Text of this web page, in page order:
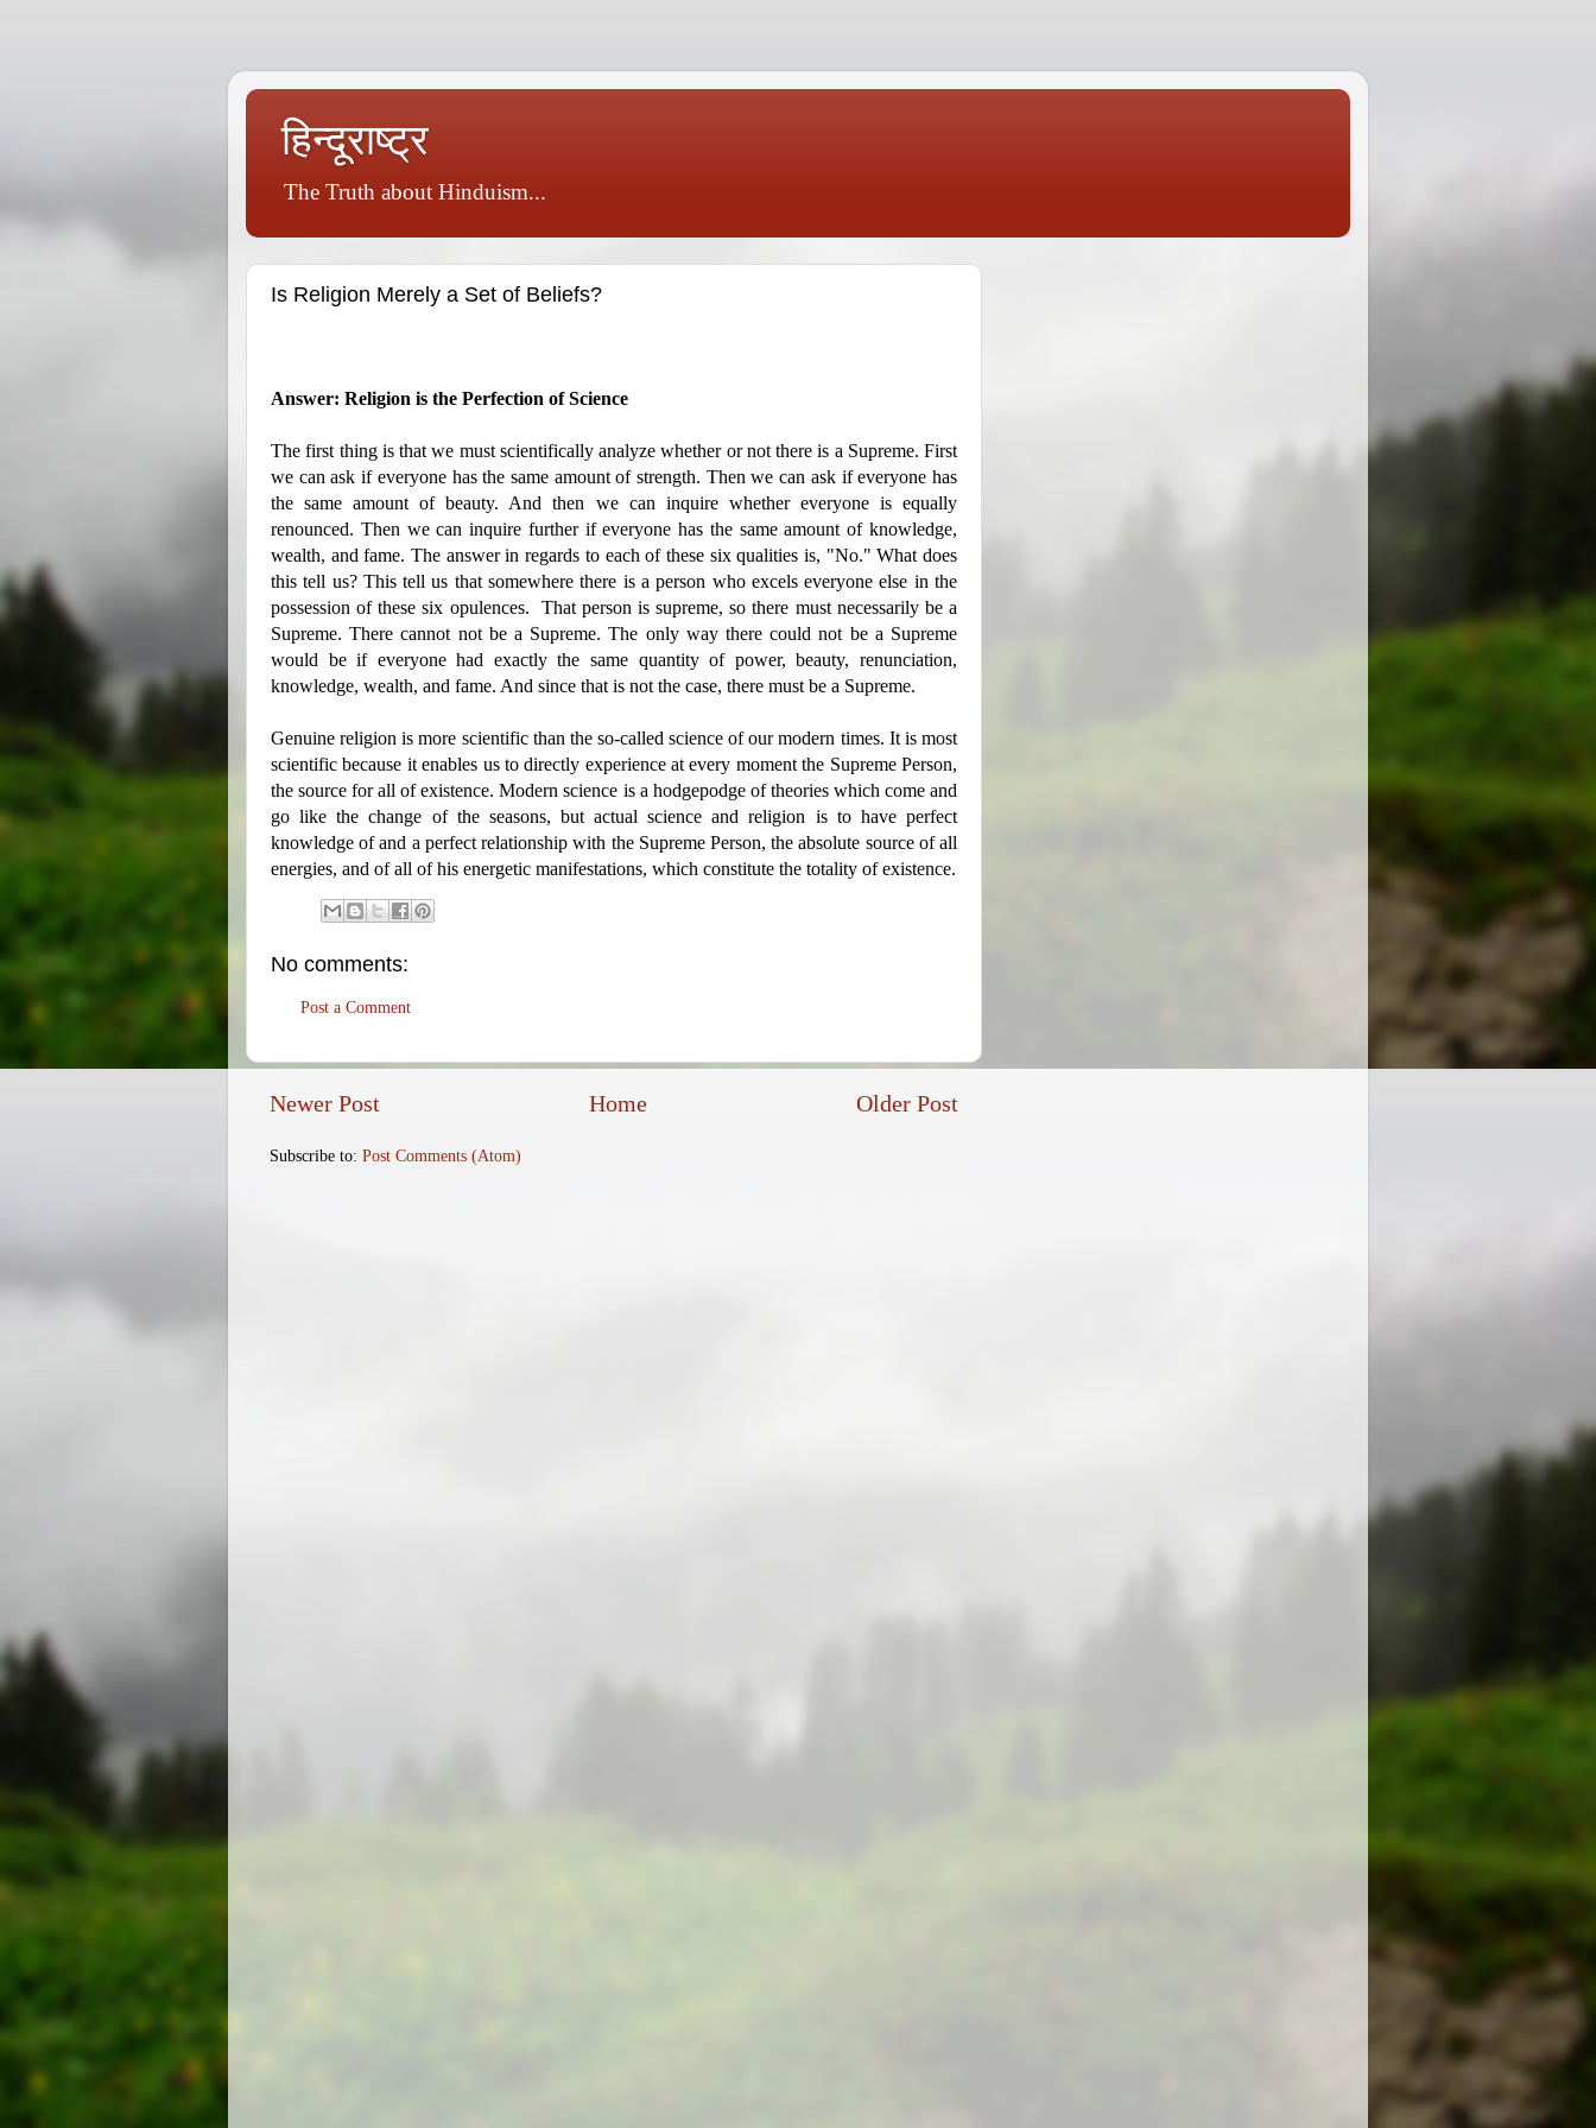
हिन्दूराष्ट्र
The Truth about Hinduism...
Is Religion Merely a Set of Beliefs?
Answer: Religion is the Perfection of Science
The first thing is that we must scientifically analyze whether or not there is a Supreme. First
we can ask if everyone has the same amount of strength. Then we can ask if everyone has
the same amount of beauty. And then we can inquire whether everyone is equally
renounced. Then we can inquire further if everyone has the same amount of knowledge,
wealth, and fame. The answer in regards to each of these six qualities is, "No." What does
this tell us? This tell us that somewhere there is a person who excels everyone else in the
possession of these six opulences. That person is supreme, so there must necessarily be a
Supreme. There cannot not be a Supreme. The only way there could not be a Supreme
would be if everyone had exactly the same quantity of power, beauty, renunciation,
knowledge, wealth, and fame. And since that is not the case, there must be a Supreme.
Genuine religion is more scientific than the so-called science of our modern times. It is most
scientific because it enables us to directly experience at every moment the Supreme Person,
the source for all of existence. Modern science is a hodgepodge of theories which come and
go like the change of the seasons, but actual science and religion is to have perfect
knowledge of and a perfect relationship with the Supreme Person, the absolute source of all
energies, and of all of his energetic manifestations, which constitute the totality of existence.
No comments:
Post a Comment
Newer Post Older Post
Home
Subscribe to: Post Comments (Atom)